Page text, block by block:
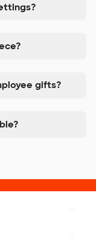
gifts?